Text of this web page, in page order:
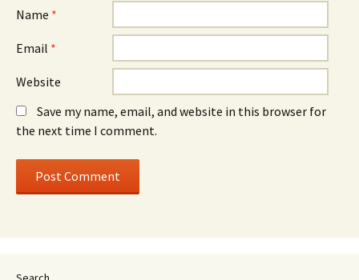
Name *
Email *
Website
Save my name, email, and website in this browser for
the next time I comment.